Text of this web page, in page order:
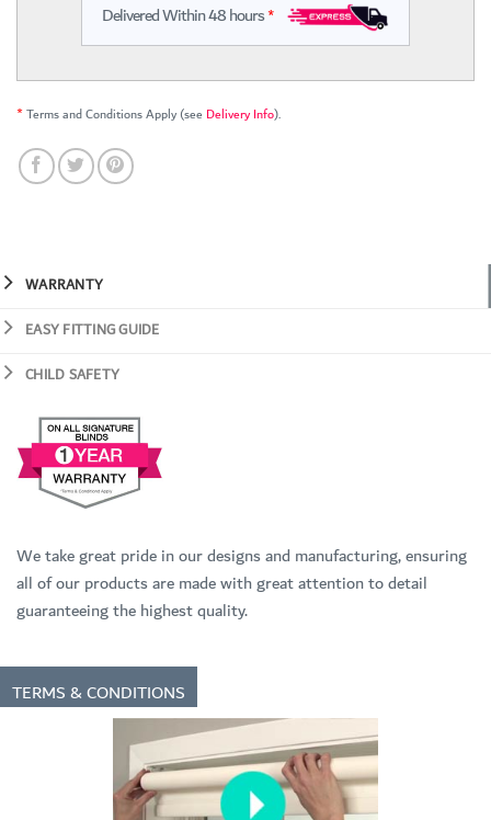
Delivered Within 48 hours*
*Terms and Conditions Apply (see Delivery Info).
WARRANTY
EASY FITTING GUIDE
CHILD SAFETY
We take great pride in our designs and manufacturing, ensuring
all of our products are made with great attention to detail
guaranteeing the highest quality.
TERMS & CONDITIONS